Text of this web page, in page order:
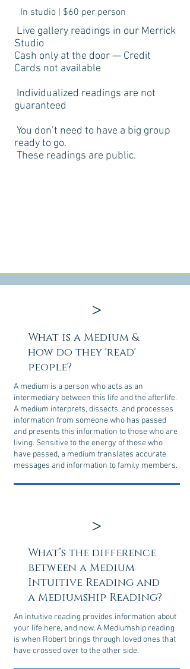
In studio | $60 per person
Live gallery readings in our Merrick
Studio
Cash only at the door — Credit
Cards not available
Individualized readings are not
guaranteed
You don’t need to have a big group
ready to go.
These readings are public.
>
What is a Medium &
how do they 'read'
people?
A medium is a person who acts as an
intermediary between this life and the afterlife.
A medium interprets, dissects, and processes
information from someone who has passed
and presents this information to those who are
living. Sensitive to the energy of those who
have passed, a medium translates accurate
messages and information to family members.
>
What’s the difference
between a Medium
Intuitive Reading and
a Mediumship Reading?
An intuitive reading provides information about
your life here, and now. A Mediumship reading
is when Robert brings through loved ones that
have crossed over to the other side.